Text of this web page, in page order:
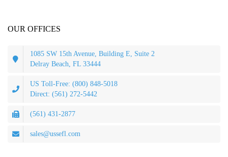
OUR OFFICES
1085 SW 15th Avenue, Building E, Suite 2
Delray Beach, FL 33444
US Toll-Free: (800) 848-5018
Direct: (561) 272-5442
(561) 431-2877
sales@ussefl.com